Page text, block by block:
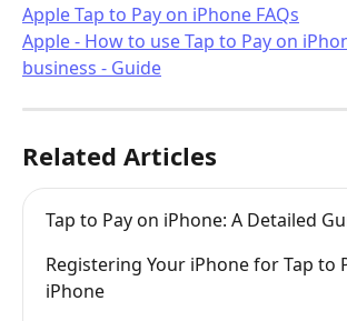
Apple Tap to Pay on iPhone FAQs
Apple - How to use Tap to Pay on
business - Guide
Related Articles
Tap to Pay on iPhone: A Detailed
Registering Your iPhone for Tap to
iPhone